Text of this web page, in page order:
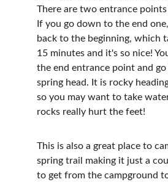
There are two entrance
If you go down to the end
back to the beginning, which
15 minutes and it's so nice!
the end entrance point and
spring head. It is rocky
so you may want to take
rocks really hurt the feet!
This is also a great place to
spring trail making it just a
to get from the campground